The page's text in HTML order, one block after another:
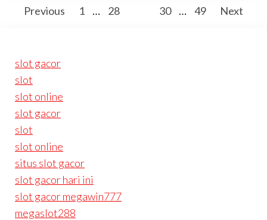
Posts
Previous 1 … 28 30 … 49 Next
slot gacor
slot
slot online
slot gacor
slot
slot online
situs slot gacor
slot gacor hari ini
slot gacor megawin777
megaslot288